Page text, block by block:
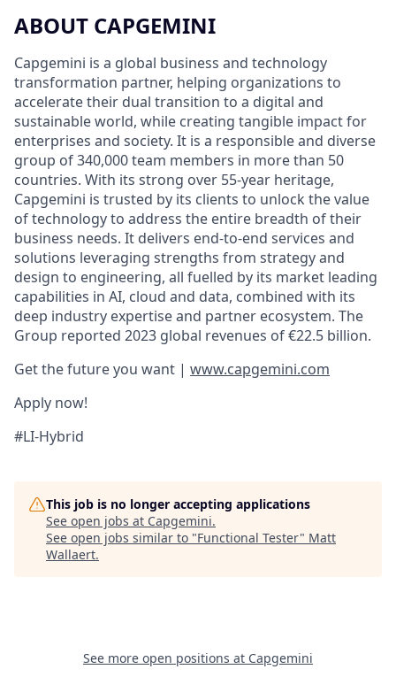
ABOUT CAPGEMINI
Capgemini is a global business and technology
transformation partner, helping organizations to
accelerate their dual transition to a digital and
sustainable world, while creating tangible impact for
enterprises and society. It is a responsible and diverse
group of 340,000 team members in more than 50
countries. With its strong over 55-year heritage,
Capgemini is trusted by its clients to unlock the value
of technology to address the entire breadth of their
business needs. It delivers end-to-end services and
solutions leveraging strengths from strategy and
design to engineering, all fuelled by its market leading
capabilities in AI, cloud and data, combined with its
deep industry expertise and partner ecosystem. The
Group reported 2023 global revenues of €22.5 billion.
Get the future you want | www.capgemini.com
Apply now!
#LI-Hybrid
This job is no longer accepting applications
See open jobs at Capgemini.
See open jobs similar to "Functional Tester" Matt
Wallaert.
See more open positions at Capgemini